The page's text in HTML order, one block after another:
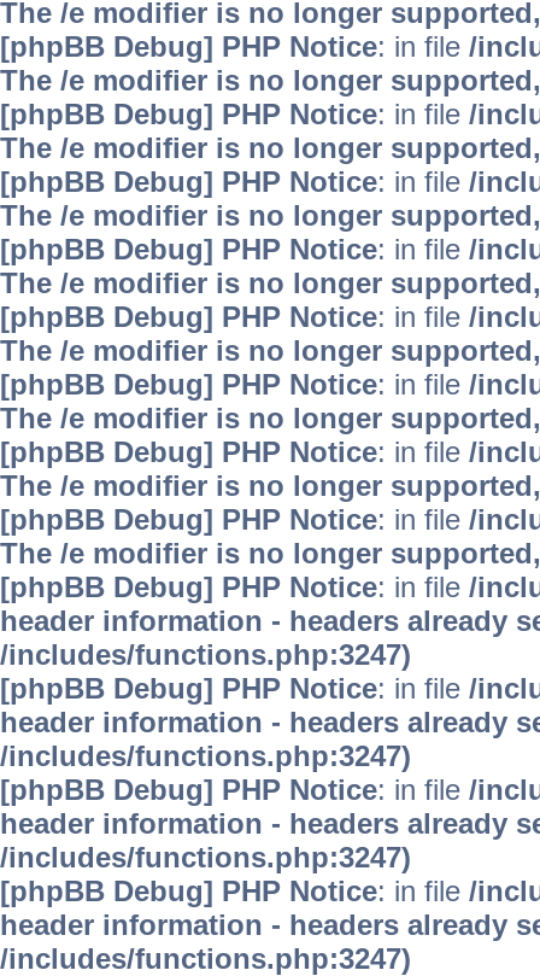
The /e modifier is no longer
[phpBB Debug] PHP Notice: in file /
The /e modifier is no longer
[phpBB Debug] PHP Notice: in file /
The /e modifier is no longer
[phpBB Debug] PHP Notice: in file /
The /e modifier is no longer
[phpBB Debug] PHP Notice: in file /
The /e modifier is no longer
[phpBB Debug] PHP Notice: in file /
The /e modifier is no longer
[phpBB Debug] PHP Notice: in file /
The /e modifier is no longer
[phpBB Debug] PHP Notice: in file /
The /e modifier is no longer
[phpBB Debug] PHP Notice: in file /
The /e modifier is no longer
[phpBB Debug] PHP Notice: in file /
header information - headers already
/includes/functions.php:3247)
[phpBB Debug] PHP Notice: in file /
header information - headers already
/includes/functions.php:3247)
[phpBB Debug] PHP Notice: in file /
header information - headers already
/includes/functions.php:3247)
[phpBB Debug] PHP Notice: in file /
header information - headers already
/includes/functions.php:3247)